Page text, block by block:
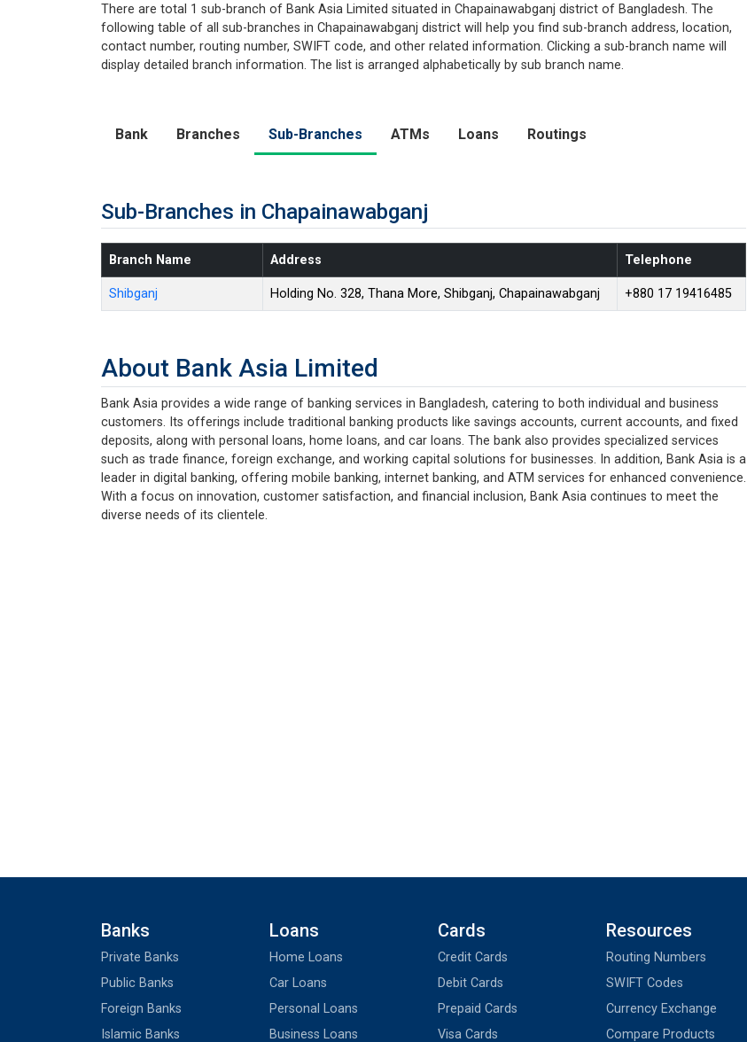
There are total 1 sub-branch of Bank Asia Limited situated in Chapainawabganj district of Bangladesh. The
following table of all sub-branches in Chapainawabganj district will help you find sub-branch address, location,
contact number, routing number, SWIFT code, and other related information. Clicking a sub-branch name will
display detailed branch information. The list is arranged alphabetically by sub branch name.
Bank Branches Sub-Branches ATMs Loans Routings
Sub-Branches in Chapainawabganj
Branch Name Address Telephone
Shibganj Holding No. 328, Thana More, Shibganj, Chapainawabganj +880 17 19416485
About Bank Asia Limited
Bank Asia provides a wide range of banking services in Bangladesh, catering to both individual and business
customers. Its offerings include traditional banking products like savings accounts, current accounts, and fixed
deposits, along with personal loans, home loans, and car loans. The bank also provides specialized services
such as trade finance, foreign exchange, and working capital solutions for businesses. In addition, Bank Asia is a
leader in digital banking, offering mobile banking, internet banking, and ATM services for enhanced convenience.
With a focus on innovation, customer satisfaction, and financial inclusion, Bank Asia continues to meet the
diverse needs of its clientele.
Banks
Private Banks
Public Banks
Foreign Banks
Islamic Banks
Loans
Home Loans
Car Loans
Personal Loans
Business Loans
Cards
Credit Cards
Debit Cards
Prepaid Cards
Visa Cards
Resources
Routing Numbers
SWIFT Codes
Currency Exchange
Compare Products